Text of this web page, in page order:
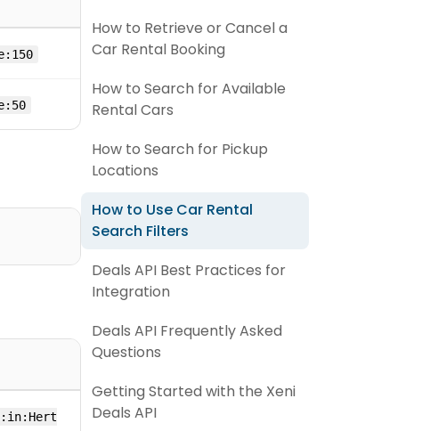
How to Retrieve or Cancel a
Car Rental Booking
How to Search for Available
Rental Cars
How to Search for Pickup
Locations
How to Use Car Rental
Search Filters
Deals API Best Practices for
Integration
Deals API Frequently Asked
Questions
Getting Started with the Xeni
Deals API